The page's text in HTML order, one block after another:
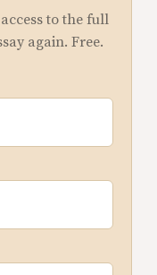
to the full
again. Free.